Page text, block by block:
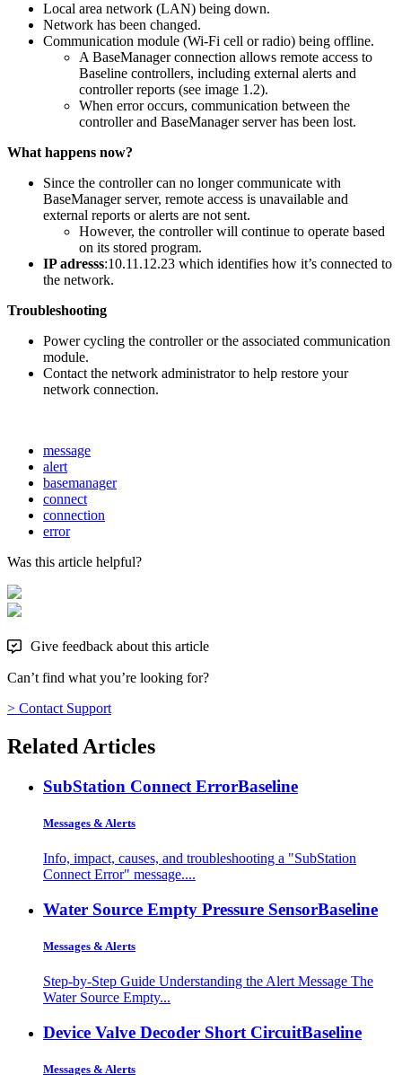
Local area network (LAN) being down.
Network has been changed.
Communication module (Wi-Fi cell or radio) being offline.
A BaseManager connection allows remote access to
Baseline controllers, including external alerts and
controller reports (see image 1.2).
When error occurs, communication between the
controller and BaseManager server has been lost.
What happens now?
Since the controller can no longer communicate with
BaseManager server, remote access is unavailable and
external reports or alerts are not sent.
However, the controller will continue to operate based
on its stored program.
IP adresss:10.11.12.23 which identifies how it’s connected to
the network.
Troubleshooting
Power cycling the controller or the associated communication
module.
Contact the network administrator to help restore your
network connection.
message
alert
basemanager
connect
connection
error
Was this article helpful?
Give feedback about this article
Can’t find what you’re looking for?
> Contact Support
Related Articles
SubStation Connect ErrorBaseline
Messages & Alerts
Info, impact, causes, and troubleshooting a "SubStation
Connect Error" message....
Water Source Empty Pressure SensorBaseline
Messages & Alerts
Step-by-Step Guide Understanding the Alert Message The
Water Source Empty...
Device Valve Decoder Short CircuitBaseline
Messages & Alerts